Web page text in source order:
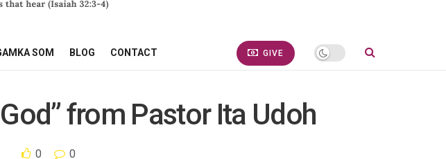
SOM BLOG CONTACT GIVE
from Pastor Ita Udoh
0 0